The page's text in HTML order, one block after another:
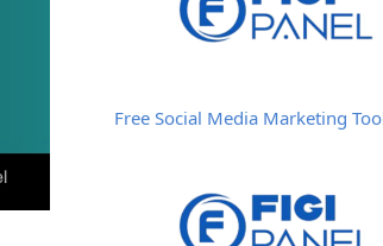
Free Social Media Marketing